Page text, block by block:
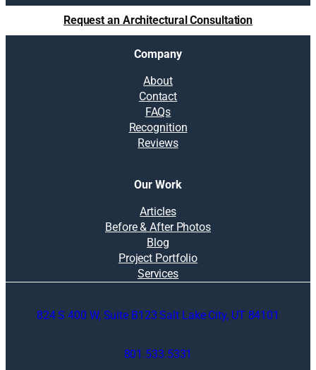
Request an Architectural Consultation
Company
About
Contact
FAQs
Recognition
Reviews
Our Work
Articles
Before & After Photos
Blog
Project Portfolio
Services
824 S 400 W, Suite B123 Salt Lake City, UT 84101
801.533.5331